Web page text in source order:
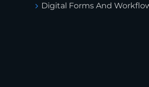
Digital Forms And